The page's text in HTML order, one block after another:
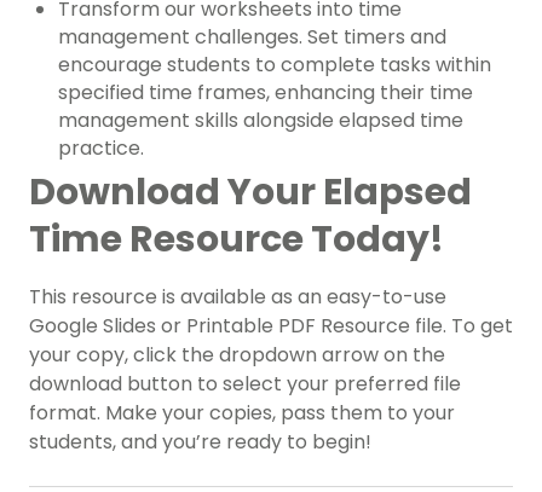
Transform our worksheets into time
management challenges. Set timers and
encourage students to complete tasks within
specified time frames, enhancing their time
management skills alongside elapsed time
practice.
Download Your Elapsed
Time Resource Today!
This resource is available as an easy-to-use
Google Slides or Printable PDF Resource file. To get
your copy, click the dropdown arrow on the
download button to select your preferred file
format. Make your copies, pass them to your
students, and you’re ready to begin!